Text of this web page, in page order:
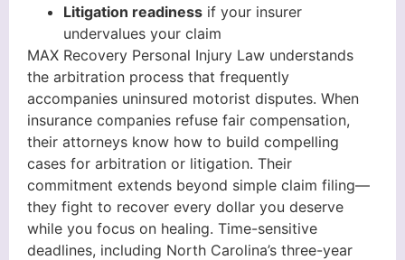
Litigation readiness if your insurer
undervalues your claim
MAX Recovery Personal Injury Law understands
the arbitration process that frequently
accompanies uninsured motorist disputes. When
insurance companies refuse fair compensation,
their attorneys know how to build compelling
cases for arbitration or litigation. Their
commitment extends beyond simple claim filing—
they fight to recover every dollar you deserve
while you focus on healing. Time-sensitive
deadlines, including North Carolina’s three-year